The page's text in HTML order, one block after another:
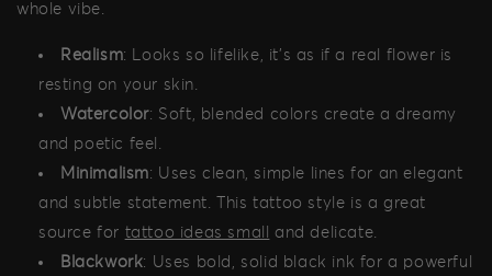
whole vibe.
Realism: Looks so lifelike, it's as if a real flower is
resting on your skin.
Watercolor: Soft, blended colors create a dreamy
and poetic feel.
Minimalism: Uses clean, simple lines for an elegant
and subtle statement. This tattoo style is a great
source for tattoo ideas small
and delicate.
Blackwork: Uses bold, solid black ink for a powerful